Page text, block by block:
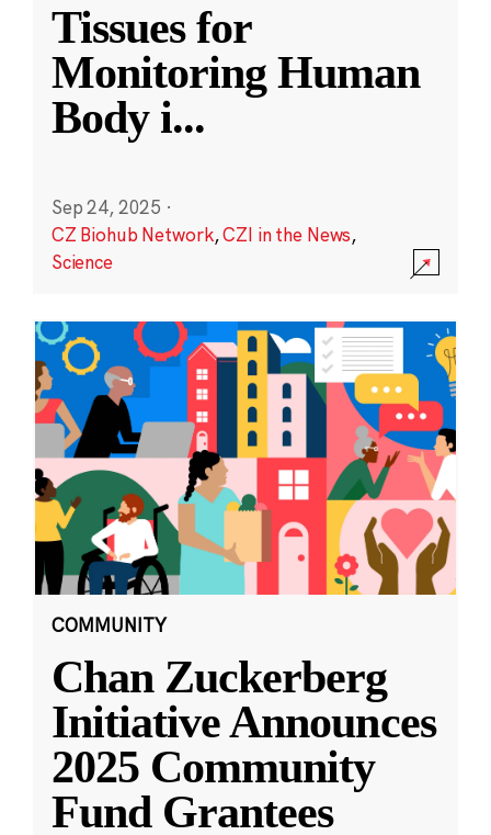
Tissues for
Monitoring Human
Body i...
Sep 24, 2025 ·
CZ Biohub Network,CZI in the News,
Science
COMMUNITY
Chan Zuckerberg
Initiative Announces
2025 Community
Fund Grantees